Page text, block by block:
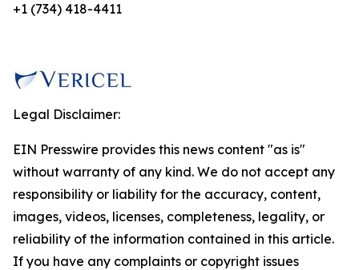
+1 (734) 418-4411
Legal Disclaimer:
EIN Presswire provides this news content "as is"
without warranty of any kind. We do not accept any
responsibility or liability for the accuracy, content,
images, videos, licenses, completeness, legality, or
reliability of the information contained in this article.
If you have any complaints or copyright issues